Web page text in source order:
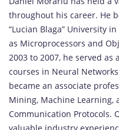
throughout his career. He
“Lucian Blaga” University
as Microprocessors and
2003 to 2007, he served
courses in Neural
became an associate
Mining, Machine Learning,
Communication Protocols.